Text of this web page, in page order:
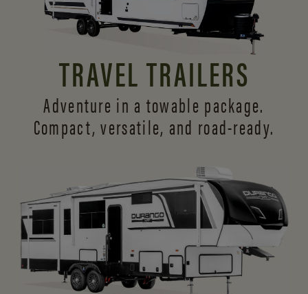
TRAVEL TRAILERS
Adventure in a towable package.
Compact, versatile, and road-ready.